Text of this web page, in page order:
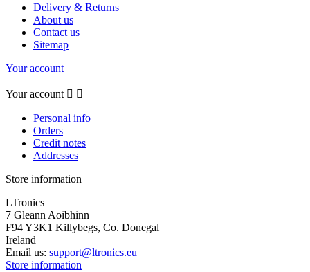
Delivery & Returns
About us
Contact us
Sitemap
Your account
Your account  
Personal info
Orders
Credit notes
Addresses
Store information
LTronics
7 Gleann Aoibhinn
F94 Y3K1 Killybegs, Co. Donegal
Ireland
Email us: support@ltronics.eu
Store information